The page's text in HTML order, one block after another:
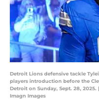
Detroit Lions defensive tackle
players introduction before the
Detroit on Sunday, Sept. 28, 2025.
Imagn Images